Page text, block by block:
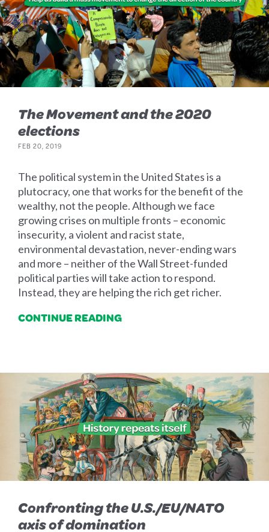
The Movement and the 2020
elections
FEB 20, 2019
The political system in the United States is a
plutocracy, one that works for the benefit of the
wealthy, not the people. Although we face
growing crises on multiple fronts – economic
insecurity, a violent and racist state,
environmental devastation, never-ending wars
and more – neither of the Wall Street-funded
political parties will take action to respond.
Instead, they are helping the rich get richer.
CONTINUE READING
Confronting the U.S./EU/NATO
axis of domination